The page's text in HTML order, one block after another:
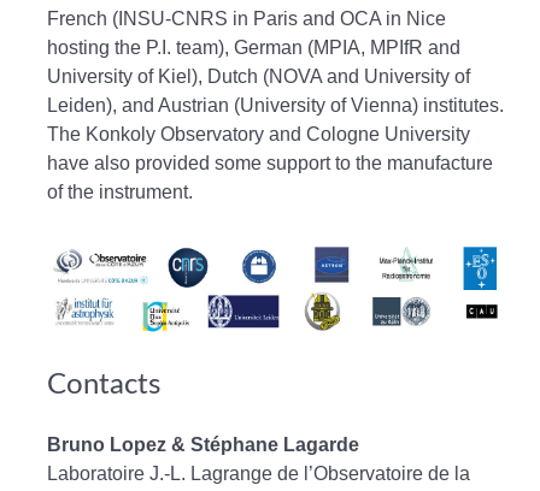
French (INSU-CNRS in Paris and OCA in Nice
hosting the P.I. team), German (MPIA, MPIfR and
University of Kiel), Dutch (NOVA and University of
Leiden), and Austrian (University of Vienna) institutes.
The Konkoly Observatory and Cologne University
have also provided some support to the manufacture
of the instrument.
Contacts
Bruno Lopez & Stéphane Lagarde
Laboratoire J.-L. Lagrange de l’Observatoire de la